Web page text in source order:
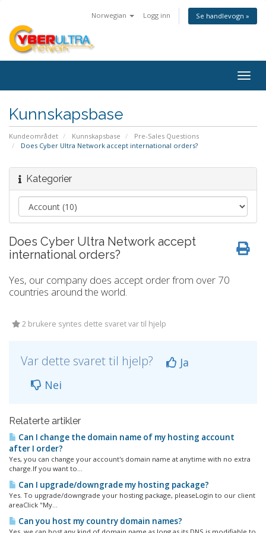
Norwegian Logg inn Se handlevogn »
Kunnskapsbase
Kundeområdet Kunnskapsbase
Pre-Sales Questions
Does Cyber Ultra Network accept international orders?
Kategorier
Does Cyber Ultra Network accept
international orders?
Yes, our company does accept order from over 70
countries around the world.
2 brukere syntes dette svaret var til hjelp
Var dette svaret til hjelp?
Ja
Nei
Relaterte artikler
Can I change the domain name of my hosting account
after I order?
Yes, you can change your account's domain name at anytime with no extra
charge.If you want to...
Can I upgrade/downgrade my hosting package?
Yes. To upgrade/downgrade your hosting package, pleaseLogin to our client
areaClick "My...
Can you host my country domain names?